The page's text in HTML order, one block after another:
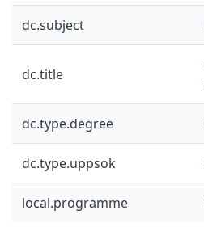
dc.subject
dc.title
dc.type.degree
dc.type.uppsok
local.programme